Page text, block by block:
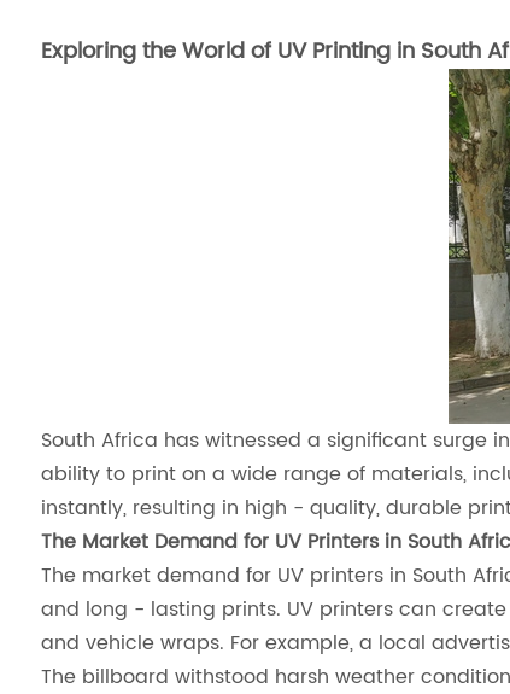
Exploring the World of UV Printing in South
South Africa has witnessed a significant surge
ability to print on a wide range of materials,
instantly, resulting in high - quality, durable
The Market Demand for UV Printers in South
The market demand for UV printers in South
and long - lasting prints. UV printers can
and vehicle wraps. For example, a local
The billboard withstood harsh weather